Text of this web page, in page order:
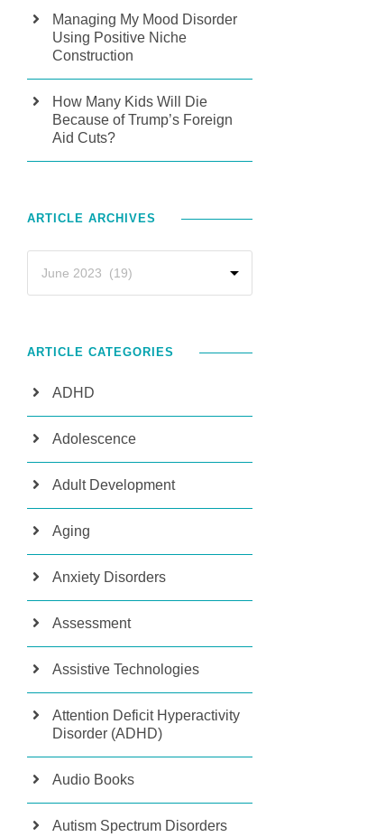
Managing My Mood Disorder
Using Positive Niche
Construction
How Many Kids Will Die
Because of Trump’s Foreign
Aid Cuts?
ARTICLE ARCHIVES
ARTICLE CATEGORIES
ADHD
Adolescence
Adult Development
Aging
Anxiety Disorders
Assessment
Assistive Technologies
Attention Deficit Hyperactivity
Disorder (ADHD)
Audio Books
Autism Spectrum Disorders